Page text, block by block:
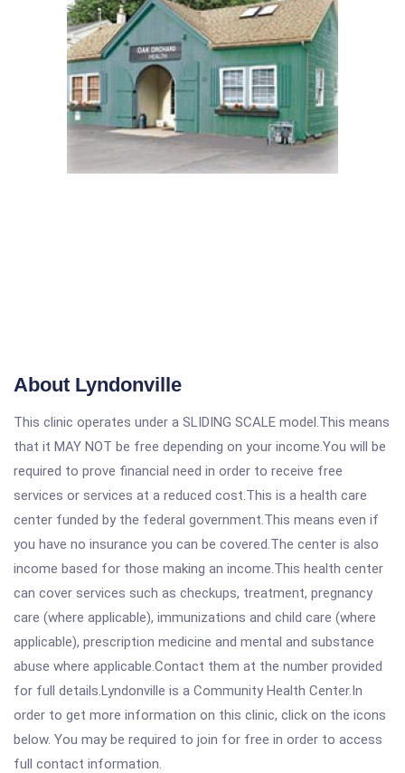
About Lyndonville
This clinic operates under a SLIDING SCALE model.This means
that it MAY NOT be free depending on your income.You will be
required to prove financial need in order to receive free
services or services at a reduced cost.This is a health care
center funded by the federal government.This means even if
you have no insurance you can be covered.The center is also
income based for those making an income.This health center
can cover services such as checkups, treatment, pregnancy
care (where applicable), immunizations and child care (where
applicable), prescription medicine and mental and substance
abuse where applicable.Contact them at the number provided
for full details.Lyndonville is a Community Health Center.In
order to get more information on this clinic, click on the icons
below. You may be required to join for free in order to access
full contact information.